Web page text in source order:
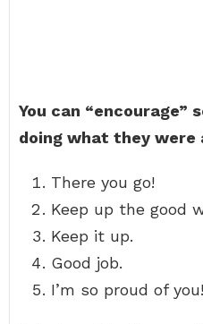
You can “encourage”
doing what they were
There you go!
Keep up the good
Keep it up.
Good job.
I’m so proud of you!